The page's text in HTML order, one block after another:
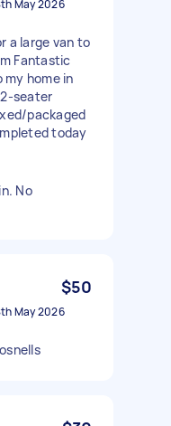
May 2026
a large van to
Fantastic
my home in
2-seater
packaged
today
No
$50
May 2026